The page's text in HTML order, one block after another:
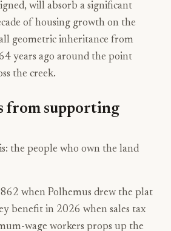
will absorb a significant
of housing growth on the
geometric inheritance from
years ago around the point
the creek.
from supporting
the people who own the land
when Polhemus drew the plat
benefit in 2026 when sales tax
wage workers props up the